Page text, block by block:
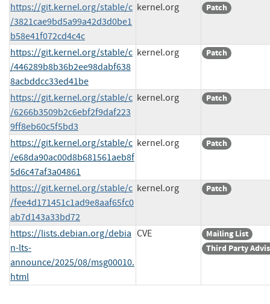
https://git.kernel.org/stable/c
/3821cae9bd5a99a42d3d0be1
b58e41f072cd4c4c
kernel.org Patch
https://git.kernel.org/stable/c
/446289b8b36b2ee98dabf638
8acbddcc33ed41be
kernel.org Patch
https://git.kernel.org/stable/c
/6266b3509b2c6ebf2f9daf223
9ff8eb60c5f5bd3
kernel.org Patch
https://git.kernel.org/stable/c
/e68da90ac00d8b681561aeb8f
5d6c47af3a04861
kernel.org Patch
https://git.kernel.org/stable/c
/fee4d171451c1ad9e8aaf65fc0
ab7d143a33bd72
kernel.org Patch
https://lists.debian.org/debia
n-lts-
announce/2025/08/msg00010.
html
CVE
Mailing List
Third Party